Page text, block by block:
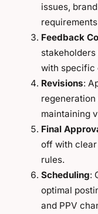
issues,
Feedback
with specific
Revisions:
maintaining
Final
off with
rules.
Scheduling:
optimal
and PPV